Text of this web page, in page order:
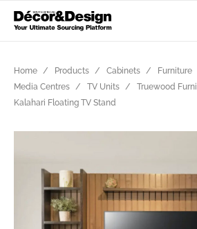
Home Products Cabinets Furniture
Media Centres
TV Units
Truewood
Kalahari Floating TV Stand